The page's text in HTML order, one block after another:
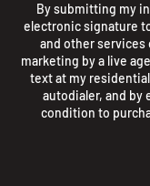
By submitting my
electronic signature
and other
marketing by a live
text at my
autodialer, and by
condition to